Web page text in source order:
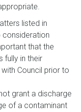
listed in
consideration
that the
fully in their
Council prior to
grant a discharge
of a contaminant